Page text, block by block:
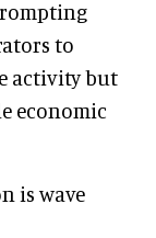
to
activity but
economic
is wave